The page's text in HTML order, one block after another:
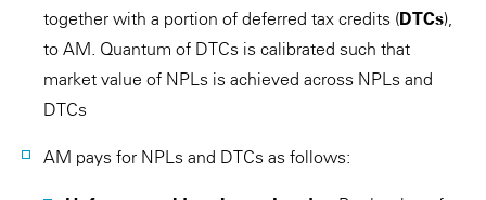
together with a portion of deferred tax credits (DTCs),
to AM. Quantum of DTCs is calibrated such that
market value of NPLs is achieved across NPLs and
DTCs
AM pays for NPLs and DTCs as follows: